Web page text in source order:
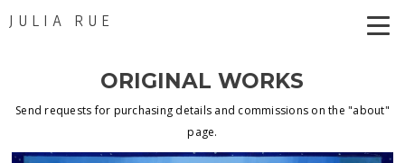
JULIA RUE
ORIGINAL WORKS
Send requests for purchasing details and commissions on the "about"
page.